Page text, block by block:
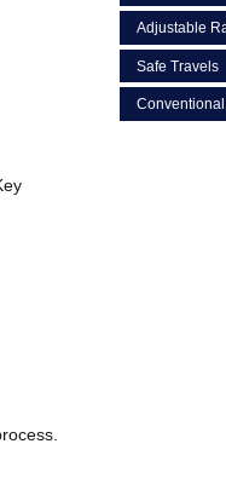
Adjustable
Safe Travels